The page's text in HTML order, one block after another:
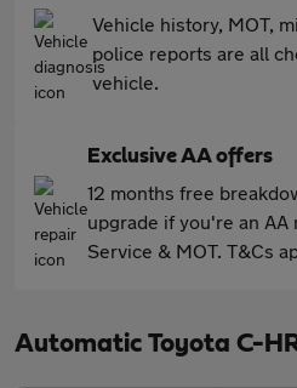
Vehicle history, MOT,
police reports are all
vehicle.
Exclusive AA offers
12 months free
upgrade if you're an AA
Service & MOT. T&Cs
Automatic Toyota C-